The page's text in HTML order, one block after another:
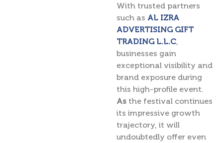
With trusted partners
such as AL IZRA
ADVERTISING GIFT
TRADING L.L.C
businesses gain
exceptional visibility and
brand exposure during
this high-profile event.
As the festival continues
its impressive growth
trajectory, it will
undoubtedly offer even